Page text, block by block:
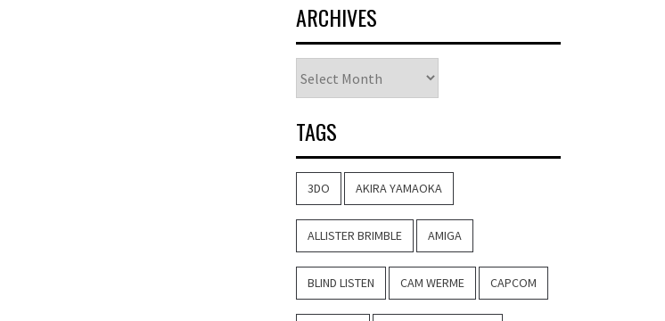
ARCHIVES
TAGS
3DO AKIRA YAMAOKA
ALLISTER BRIMBLE AMIGA
BLIND LISTEN CAM WERME CAPCOM